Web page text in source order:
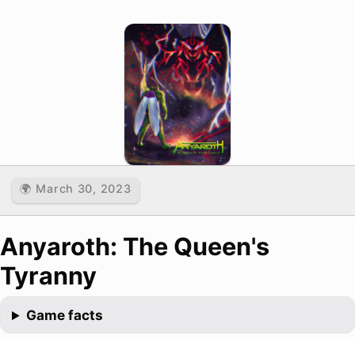
🌍 March 30, 2023
Anyaroth: The Queen's
Tyranny
Game facts